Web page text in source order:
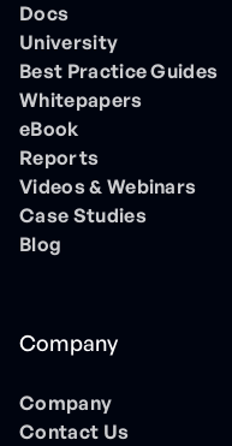
Docs
University
Best Practice Guides
Whitepapers
eBook
Reports
Videos & Webinars
Case Studies
Blog
Company
Company
Contact Us